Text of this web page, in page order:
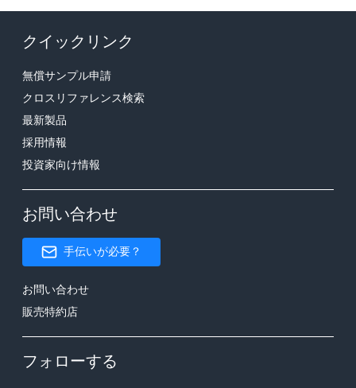
クイックリンク
無償サンプル申請
クロスリファレンス検索
最新製品
採用情報
投資家向け情報
お問い合わせ
手伝いが必要？
お問い合わせ
販売特約店
フォローする